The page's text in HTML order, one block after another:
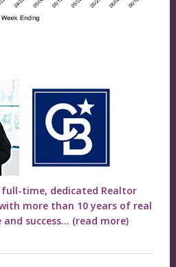
full-time, dedicated Realtor
more than 10 years of real
success... (read more)